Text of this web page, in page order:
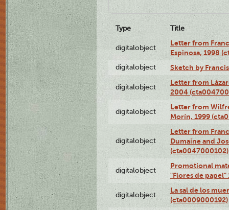
Type Title
digitalobject
Letter from
Espinosa, 1998
digitalobject Sketch by
digitalobject
Letter from
2004
digitalobject
Letter from
Morín, 1999
digitalobject
Letter from
Dumaine and
(cta0047000102)
digitalobject
Promotional
"Flores de
digitalobject
La sal de los
(cta0009000192)